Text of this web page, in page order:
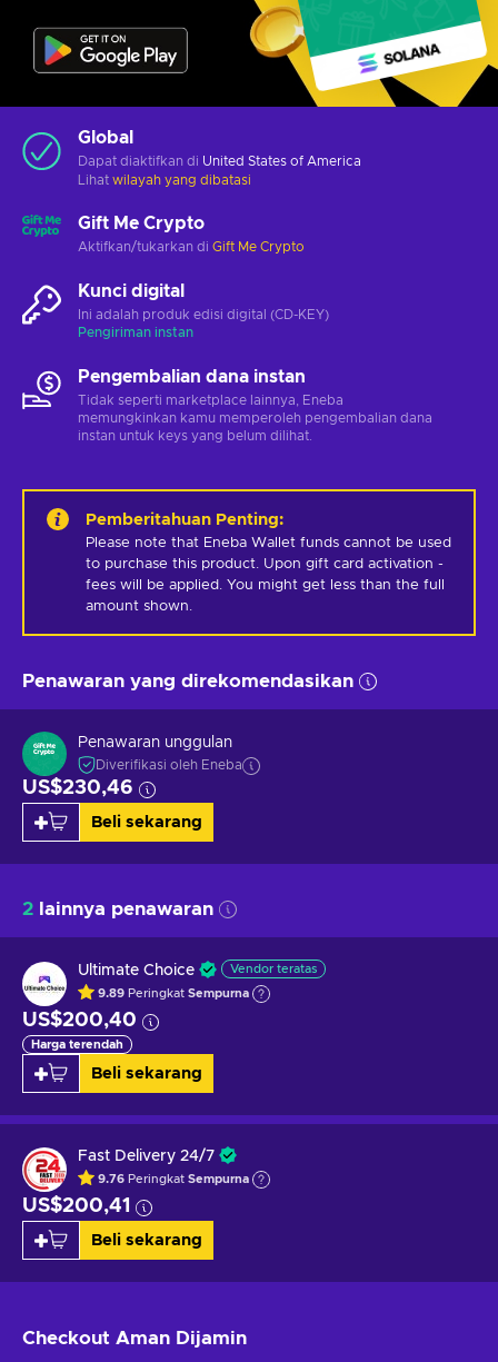
Global
Dapat diaktifkan di United States of America
Lihat wilayah yang dibatasi
Gift Me Crypto
Aktifkan/tukarkan di Gift Me Crypto
Kunci digital
Ini adalah produk edisi digital (CD-KEY)
Pengiriman instan
Pengembalian dana instan
Tidak seperti marketplace lainnya, Eneba
memungkinkan kamu memperoleh pengembalian dana
instan untuk keys yang belum dilihat.
Pemberitahuan Penting:
Please note that Eneba Wallet funds cannot be used
to purchase this product. Upon gift card activation -
fees will be applied. You might get less than the full
amount shown.
Penawaran yang direkomendasikan
Penawaran unggulan
Diverifikasi oleh Eneba
US$230,46
Beli sekarang
2 lainnya penawaran
Ultimate Choice Vendor teratas
9.89 Peringkat Sempurna
US$200,40
Harga terendah
Beli sekarang
Fast Delivery 24/7
9.76 Peringkat Sempurna
US$200,41
Beli sekarang
Checkout Aman Dijamin